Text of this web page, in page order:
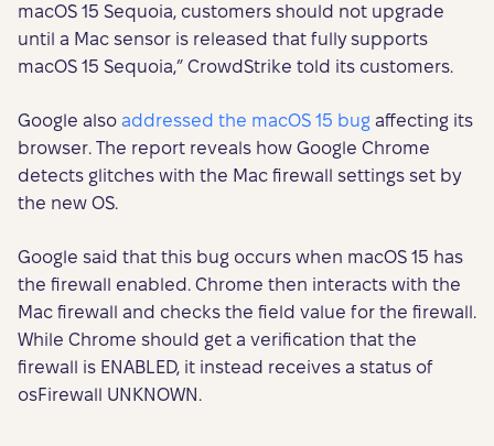
macOS 15 Sequoia, customers should not upgrade
until a Mac sensor is released that fully supports
macOS 15 Sequoia,” CrowdStrike told its customers.
Google also addressed the macOS 15 bug affecting its
browser. The report reveals how Google Chrome
detects glitches with the Mac firewall settings set by
the new OS.
Google said that this bug occurs when macOS 15 has
the firewall enabled. Chrome then interacts with the
Mac firewall and checks the field value for the firewall.
While Chrome should get a verification that the
firewall is ENABLED, it instead receives a status of
osFirewall UNKNOWN.